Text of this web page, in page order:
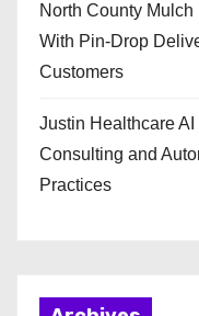
North County
With Pin-Drop
Customers
Justin Healthcare
Consulting and
Practices